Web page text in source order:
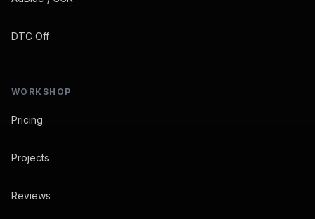
DTC Off
WORKSHOP
Pricing
Projects
Reviews